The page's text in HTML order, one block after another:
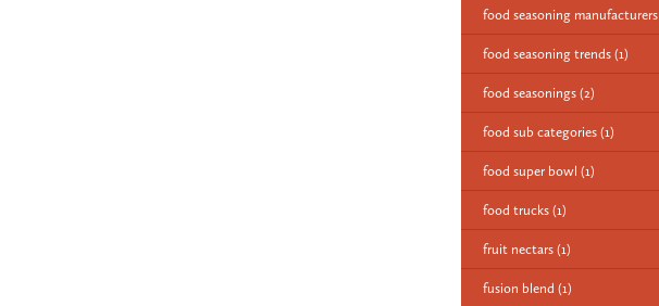
food seasoning manufacturers
food seasoning trends (1)
food seasonings (2)
food sub categories (1)
food super bowl (1)
food trucks (1)
fruit nectars (1)
fusion blend (1)